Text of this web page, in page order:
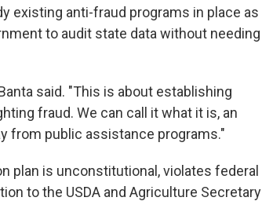
existing anti-fraud programs in place as
to audit state data without needing
said. "This is about establishing
fraud. We can call it what it is, an
from public assistance programs."
plan is unconstitutional, violates federal
to the USDA and Agriculture Secretary